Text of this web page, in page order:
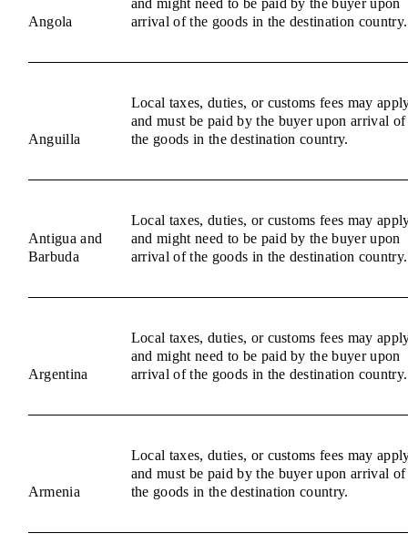
Angola
and might need to be paid by the buyer upon
arrival of the goods in the destination country.
Anguilla
Local taxes, duties, or customs fees may
and must be paid by the buyer upon arrival of
the goods in the destination country.
Antigua and
Barbuda
Local taxes, duties, or customs fees may
and might need to be paid by the buyer upon
arrival of the goods in the destination country.
Argentina
Local taxes, duties, or customs fees may
and might need to be paid by the buyer upon
arrival of the goods in the destination country.
Armenia
Local taxes, duties, or customs fees may
and must be paid by the buyer upon arrival of
the goods in the destination country.